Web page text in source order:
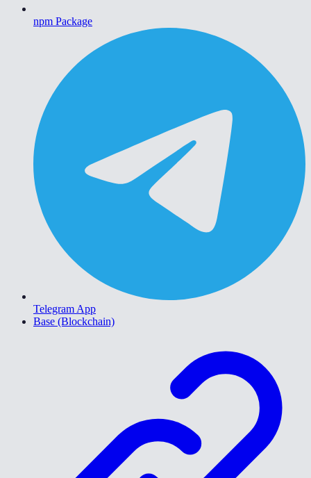
npm Package
Telegram App
Base (Blockchain)